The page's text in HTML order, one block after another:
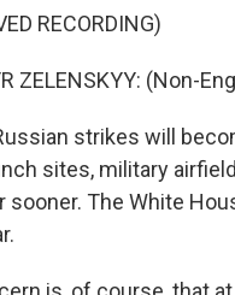
RECORDING)
ZELENSKYY: (Non-
strikes will
sites, military
The White